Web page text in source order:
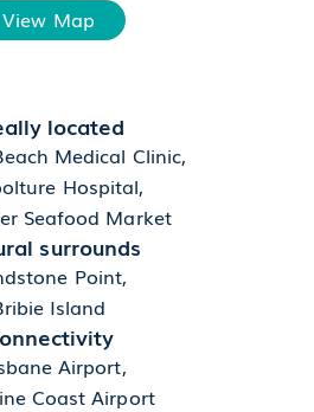
View Map
located
Medical Clinic,
Hospital,
Seafood Market
surrounds
Point,
Island
Airport,
Coast Airport